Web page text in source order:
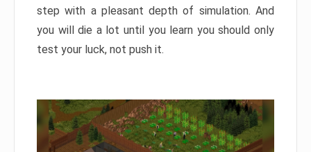
step with a pleasant depth of simulation. And
you will die a lot until you learn you should only
test your luck, not push it.